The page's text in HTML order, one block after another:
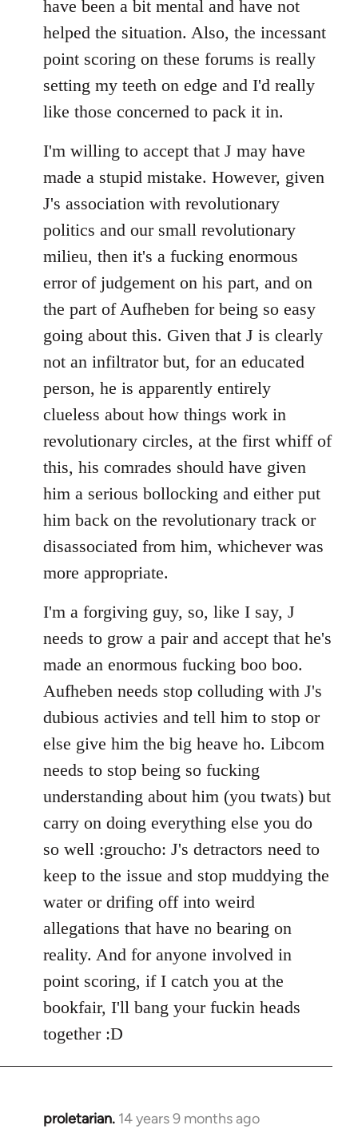
libcom.org
have been a bit mental and have not
helped the situation. Also, the incessant
point scoring on these forums is really
setting my teeth on edge and I'd really
like those concerned to pack it in.
I'm willing to accept that J may have
made a stupid mistake. However, given
J's association with revolutionary
politics and our small revolutionary
milieu, then it's a fucking enormous
error of judgement on his part, and on
the part of Aufheben for being so easy
going about this. Given that J is clearly
not an infiltrator but, for an educated
person, he is apparently entirely
clueless about how things work in
revolutionary circles, at the first whiff of
this, his comrades should have given
him a serious bollocking and either put
him back on the revolutionary track or
disassociated from him, whichever was
more appropriate.
I'm a forgiving guy, so, like I say, J
needs to grow a pair and accept that he's
made an enormous fucking boo boo.
Aufheben needs stop colluding with J's
dubious activies and tell him to stop or
else give him the big heave ho. Libcom
needs to stop being so fucking
understanding about him (you twats) but
carry on doing everything else you do
so well :groucho: J's detractors need to
keep to the issue and stop muddying the
water or drifing off into weird
allegations that have no bearing on
reality. And for anyone involved in
point scoring, if I catch you at the
bookfair, I'll bang your fuckin heads
together :D
proletarian. 14 years 9 months ago
In